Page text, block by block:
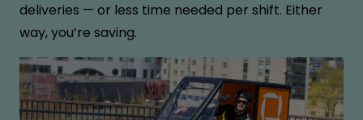
deliveries — or less time needed per shift. Either
way, you’re saving.